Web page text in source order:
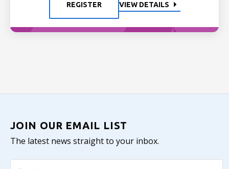
REGISTER VIEW DETAILS
JOIN OUR EMAIL LIST
The latest news straight to your inbox.